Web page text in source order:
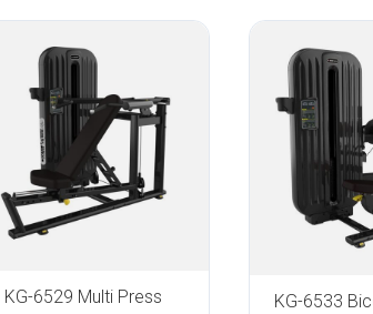
KG-6529 Multi Press KG-6533